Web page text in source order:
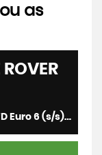
as
ROVER
SUV 3.0 SD V6 HSE Dynamic Auto 4WD Euro 6 (s/s) 5dr (2018/18)